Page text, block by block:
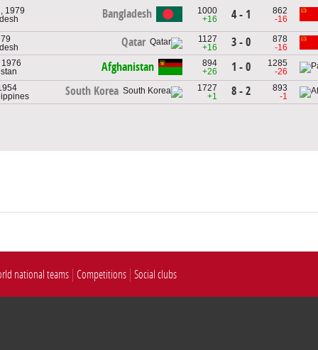
1979
Bangladesh
1000
+16
4 - 1
862
-16
Qatar
1127
+16
3 - 0
878
-16
Afghanistan
894
+26
1 - 0
1285
-26
South Korea
1727
+1
8 - 2
893
-1
national teams Competitions Social clubs